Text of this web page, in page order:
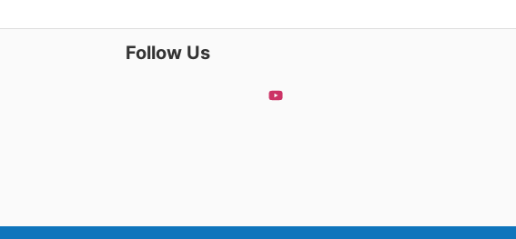
Follow Us